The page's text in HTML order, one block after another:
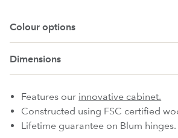
Colour options
Dimensions
Features our innovative cabinet.
Constructed using FSC certified
Lifetime guarantee on Blum hinges.